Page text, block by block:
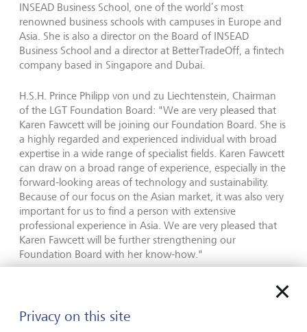
INSEAD Business School, one of the world’s most
renowned business schools with campuses in Europe and
Asia. She is also a director on the Board of INSEAD
Business School and a director at BetterTradeOff, a fintech
company based in Singapore and Dubai.
H.S.H. Prince Philipp von und zu Liechtenstein, Chairman
of the LGT Foundation Board: "We are very pleased that
Karen Fawcett will be joining our Foundation Board. She is
a highly regarded and experienced individual with broad
expertise in a wide range of specialist fields. Karen Fawcett
can draw on a broad range of experience, especially in the
forward-looking areas of technology and sustainability.
Because of our focus on the Asian market, it was also very
important for us to find a person with extensive
professional experience in Asia. We are very pleased that
Karen Fawcett will be further strengthening our
Foundation Board with her know-how."
from the LGT Foundation Board upon his retirement.
Privacy on this site